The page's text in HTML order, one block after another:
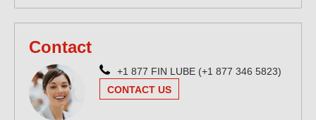
Contact
+1 877 FIN LUBE (+1 877 346 5823)
CONTACT US